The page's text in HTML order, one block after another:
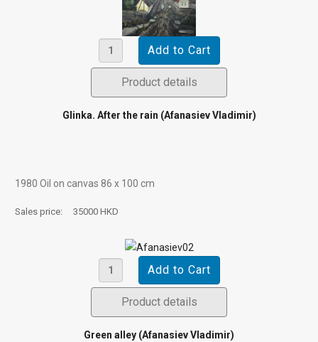
Product details
Glinka. After the rain (Afanasiev Vladimir)
1980 Oil on canvas 86 х 100 cm
Sales price: 35000 HKD
Product details
Green alley (Afanasiev Vladimir)